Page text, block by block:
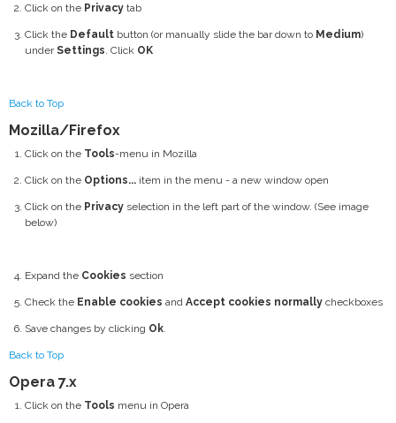
Click on the Privacy tab
Click the Default button (or manually slide the bar down to Medium)
underSettings. Click OK
Back to Top
Mozilla/Firefox
Click on the Tools-menu in Mozilla
Click on the Options... item in the menu - a new window open
Click on the Privacy selection in the left part of the window. (See image
below)
Expand the Cookies section
Check the Enable cookies and Accept cookies normally checkboxes
Save changes by clicking Ok.
Back to Top
Opera 7.x
Click on the Tools menu in Opera